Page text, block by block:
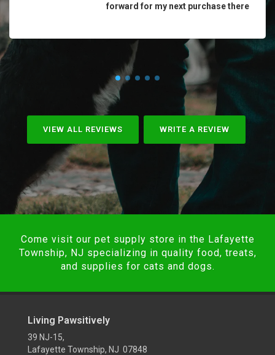
forward for my next purchase there
VIEW ALL REVIEWS WRITE A REVIEW
Come visit our pet supply store in the Lafayette
Township, NJ specializing in quality food, treats,
and supplies for cats and dogs.
Living Pawsitively
39 NJ-15,
Lafayette Township, NJ 07848